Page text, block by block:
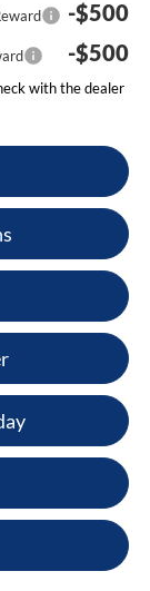
-$500
-$500
with the dealer